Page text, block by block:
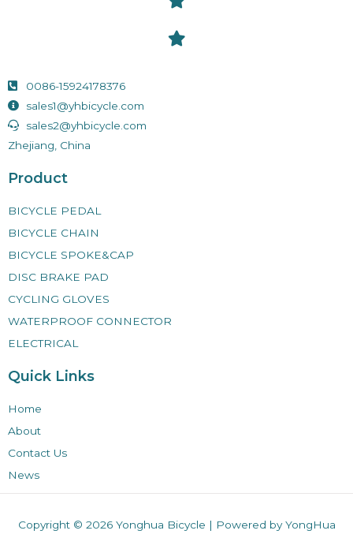
0086-15924178376
sales1@yhbicycle.com
sales2@yhbicycle.com
Zhejiang, China
Product
BICYCLE PEDAL
BICYCLE CHAIN
BICYCLE SPOKE&CAP
DISC BRAKE PAD
CYCLING GLOVES
WATERPROOF CONNECTOR
ELECTRICAL
Quick Links
Home
About
Contact Us
News
Copyright © 2026 Yonghua Bicycle | Powered by YongHua